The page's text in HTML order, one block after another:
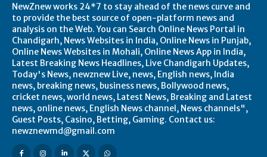
NewZnew works 24*7 to stay ahead of the news curve and
to provide the best source of open-platform news and
analysis on the Web. You can Search Online News Portal in
Chandigarh, News Websites in India, Online News in Punjab,
Online News Websites in Mohali, Online News App in India,
Latest Breaking News Headlines, Live Chandigarh Updates,
Today's News, newznew Live, news, English news, India
news, breaking news, business news, Bollywood news,
cricket news, world news, Latest News, Breaking and Latest
news, online news, English News channel, News channels",
Guest Posts, Casino, Betting, Gaming. Contact us:
newznewmd@gmail.com